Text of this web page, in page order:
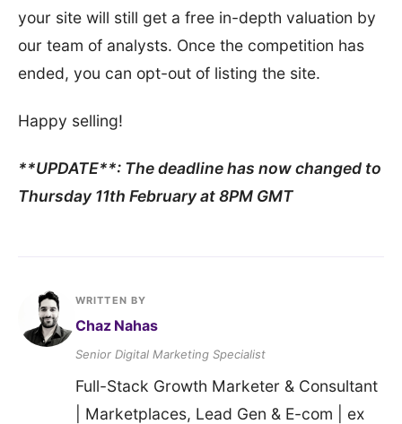
your site will still get a free in-depth valuation by
our team of analysts. Once the competition has
ended, you can opt-out of listing the site.
Happy selling!
**UPDATE**: The deadline has now changed to
Thursday 11th February at 8PM GMT
WRITTEN BY
Chaz Nahas
Senior Digital Marketing Specialist
Full-Stack Growth Marketer & Consultant
| Marketplaces, Lead Gen & E-com | ex